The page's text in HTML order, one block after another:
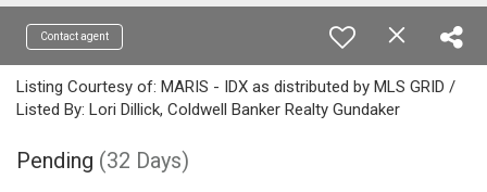
Contact agent
Listing Courtesy of: MARIS - IDX as distributed by MLS GRID /
Listed By: Lori Dillick, Coldwell Banker Realty Gundaker
Pending (32 Days)